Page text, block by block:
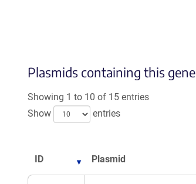
Plasmids containing this gene
Showing 1 to 10 of 15 entries
Show
entries
ID Plasmid